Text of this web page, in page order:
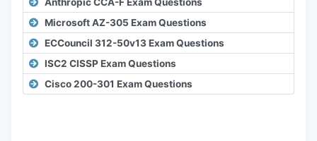
Microsoft AZ-305 Exam Questions
ECCouncil 312-50v13 Exam Questions
ISC2 CISSP Exam Questions
Cisco 200-301 Exam Questions